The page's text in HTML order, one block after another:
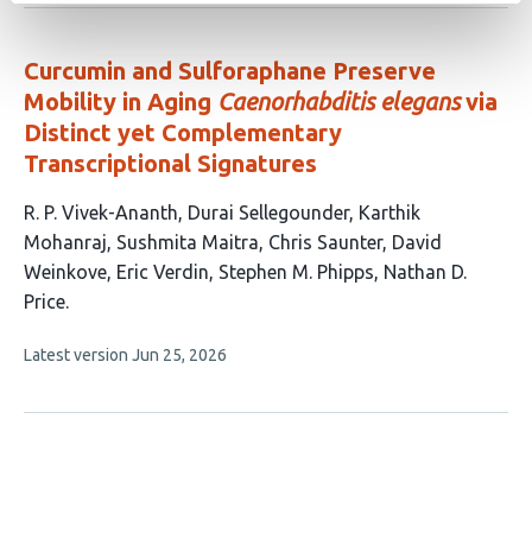
authors:
no
Curcumin and Sulforaphane Preserve
Mobility in Aging Caenorhabditis elegansvia
Distinct yet Complementary
Transcriptional Signatures
This
article
has
9
R. P. Vivek-Ananth Durai Sellegounder Karthik
Mohanraj Sushmita Maitra Chris Saunter David
Weinkove Eric Verdin Stephen M. Phipps Nathan D.
Price
This
no
Latest version Jun 25, 2026